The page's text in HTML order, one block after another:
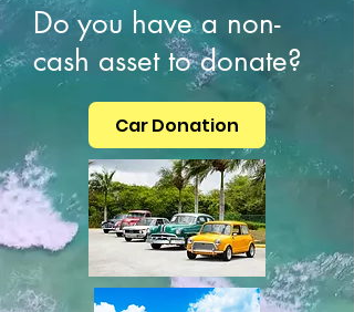
Do you have a non-
cash asset to donate?
Car Donation